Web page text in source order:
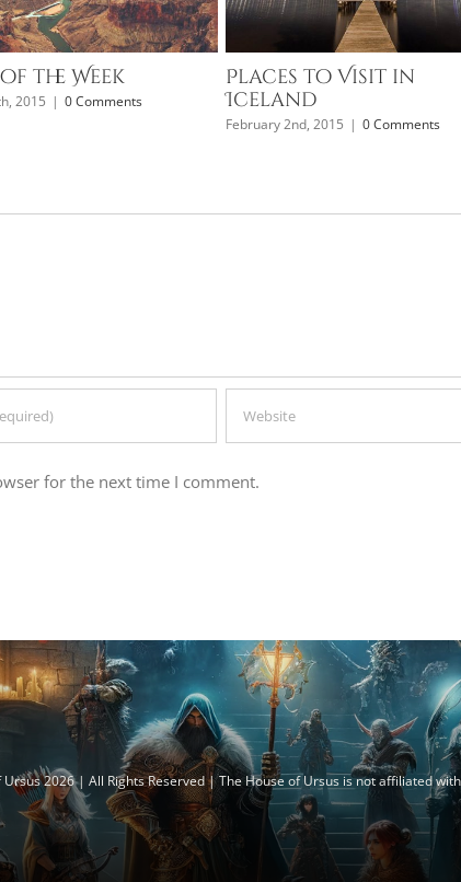
the Week
2015 | 0 Comments
Places to Visit in
Iceland
February 2nd, 2015 | 0 Comments
for the next time I comment.
2026 | All Rights Reserved | The House of Ursus is not affiliated